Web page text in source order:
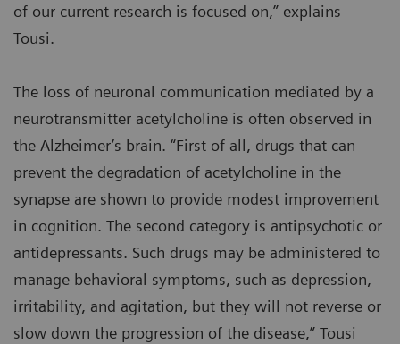
of our current research is focused on,” explains
Tousi.
The loss of neuronal communication mediated by a
neurotransmitter acetylcholine is often observed in
the Alzheimer’s brain. “First of all, drugs that can
prevent the degradation of acetylcholine in the
synapse are shown to provide modest improvement
in cognition. The second category is antipsychotic or
antidepressants. Such drugs may be administered to
manage behavioral symptoms, such as depression,
irritability, and agitation, but they will not reverse or
slow down the progression of the disease,” Tousi